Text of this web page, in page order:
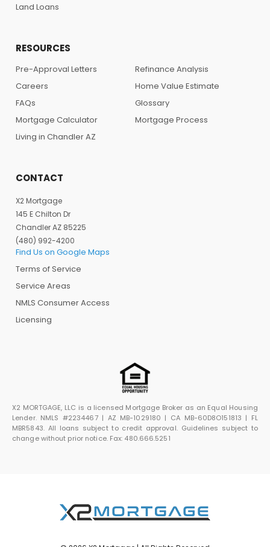
Land Loans
RESOURCES
Pre-Approval Letters
Refinance Analysis
Careers
Home Value Estimate
FAQs
Glossary
Mortgage Calculator
Mortgage Process
Living in Chandler AZ
CONTACT
X2 Mortgage
145 E Chilton Dr
Chandler AZ 85225
(480) 992-4200
Find Us on Google Maps
Terms of Service
Service Areas
NMLS Consumer Access
Licensing
X2 MORTGAGE, LLC is a licensed Mortgage Broker as an Equal Housing
Lender. NMLS #2234467 | AZ MB-1029180 | CA MB-60D8O151813 | FL
MBR5843. All loans subject to credit approval. Guidelines subject to
change without prior notice. Fax: 480.666.5251